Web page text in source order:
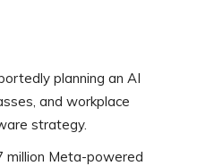
planning an AI
and workplace
strategy.
million Meta-powered